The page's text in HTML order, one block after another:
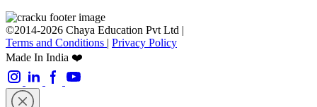
©2014-2026 Chaya Education Pvt Ltd |
Terms and Conditions | Privacy Policy
Made In India ❤️